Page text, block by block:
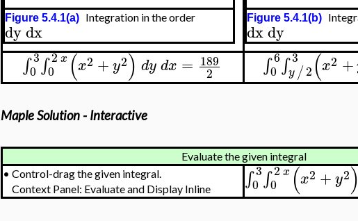
Figure 5.4.1(a) Integration in the order
dydx
Figure 5.4.1(b)
dxdy
∫ 3
0 ∫ 2x
0 (x2 +y2)dy dx = 189
2 ∫ 6
0 ∫ 3
y /2(x2 +
Maple Solution - Interactive
Evaluate the given integral
•Control-drag the given integral.
Context Panel: Evaluate and Display Inline
∫ 3
0 ∫ 2x
0 (x2 +y2